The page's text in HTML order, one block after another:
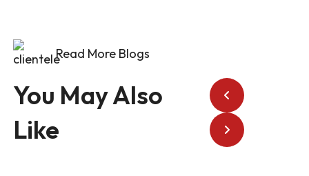
Read More Blogs
You May Also
Like